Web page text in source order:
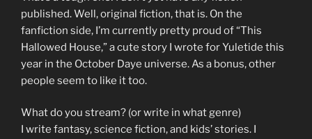
published. Well, original fiction, that is. On the
fanfiction side, I’m currently pretty proud of “This
Hallowed House,” a cute story I wrote for Yuletide this
year in the October Daye universe. As a bonus, other
people seem to like it too.
What do you stream? (or write in what genre)
I write fantasy, science fiction, and kids’ stories. I